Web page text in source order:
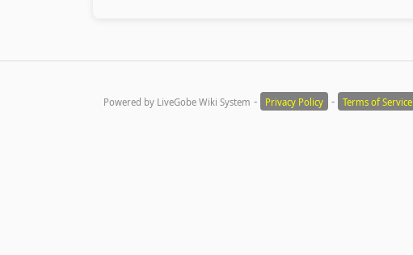
Powered by LiveGobe Wiki System - Privacy Policy - Terms of Service